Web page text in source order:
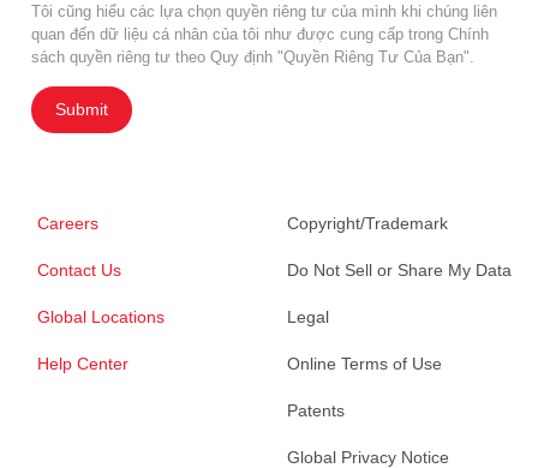
Tôi cũng hiểu các lựa chọn quyền riêng tư của mình khi chúng liên
quan đến dữ liệu cá nhân của tôi như được cung cấp trong Chính
sách quyền riêng tư theo Quy định "Quyền Riêng Tư Của Bạn".
Submit
Careers
Contact Us
Global Locations
Help Center
Copyright/Trademark
Do Not Sell or Share My Data
Legal
Online Terms of Use
Patents
Global Privacy Notice